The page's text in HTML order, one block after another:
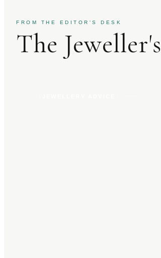
FROM THE EDITOR'S DESK
The Jeweller's